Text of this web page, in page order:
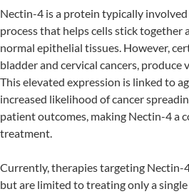
Nectin-4 is a protein typically
process that helps cells stick together
normal epithelial tissues. However,
bladder and cervical cancers, produce
This elevated expression is linked to
increased likelihood of cancer
patient outcomes, making Nectin-4 a
treatment.
Currently, therapies targeting Nectin-
but are limited to treating only a single